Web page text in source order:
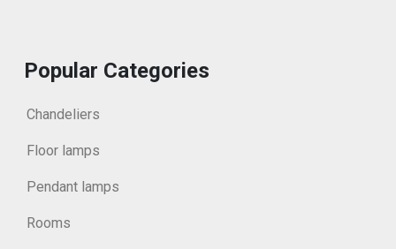
Popular Categories
Chandeliers
Floor lamps
Pendant lamps
Rooms